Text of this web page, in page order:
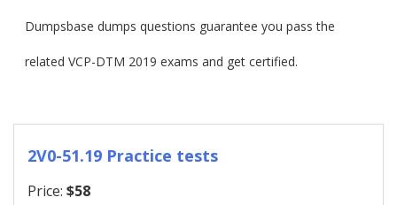
Dumpsbase dumps questions guarantee you pass the
related VCP-DTM 2019 exams and get certified.
2V0-51.19 Practice tests
Price: $58